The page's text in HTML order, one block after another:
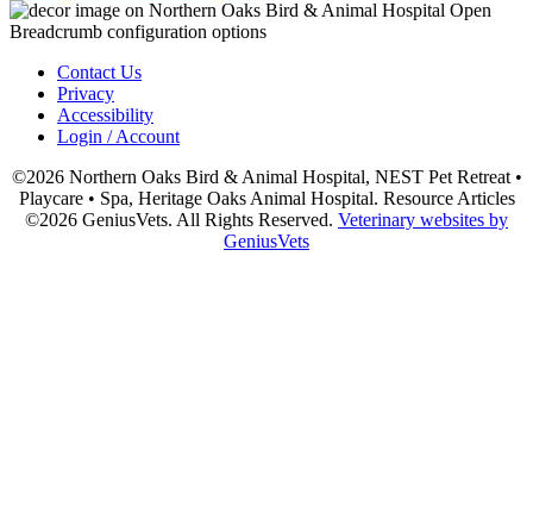
Contact Us
Privacy
Accessibility
Login / Account
©2026 Northern Oaks Bird & Animal Hospital, NEST Pet Retreat •
Playcare • Spa, Heritage Oaks Animal Hospital. Resource Articles
©2026 GeniusVets. All Rights Reserved. Veterinary websites by
GeniusVets